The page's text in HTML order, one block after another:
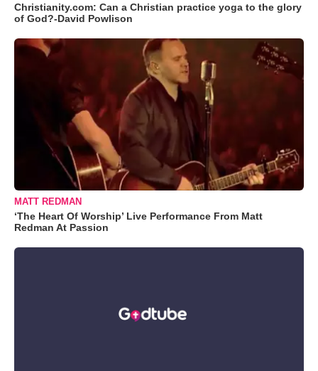
Christianity.com: Can a Christian practice yoga to the glory
of God?-David Powlison
MATT REDMAN
‘The Heart Of Worship’ Live Performance From Matt
Redman At Passion